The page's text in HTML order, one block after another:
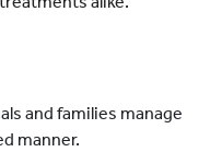
and families manage
manner.